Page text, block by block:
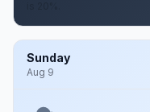
Sunday
Aug 9